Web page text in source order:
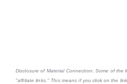
Disclosure of Material Connection: Some of the
"affiliate links." This means if you click on the